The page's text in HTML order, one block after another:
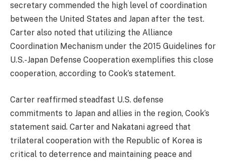
secretary commended the high level of coordination
between the United States and Japan after the test.
Carter also noted that utilizing the Alliance
Coordination Mechanism under the 2015 Guidelines for
U.S.-Japan Defense Cooperation exemplifies this close
cooperation, according to Cook’s statement.
Carter reaffirmed steadfast U.S. defense
commitments to Japan and allies in the region, Cook’s
statement said. Carter and Nakatani agreed that
trilateral cooperation with the Republic of Korea is
critical to deterrence and maintaining peace and